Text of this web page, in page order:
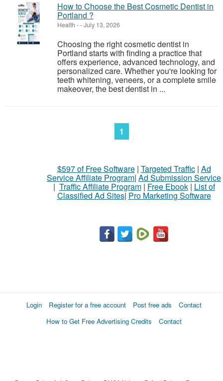
How to Choose the Best Cosmetic Dentist in
Portland ?
Health --July 13, 2026
Choosing the right cosmetic dentist in
Portland starts with finding a practice that
offers experience, advanced technology, and
personalized care. Whether you're looking for
teeth whitening, veneers, or a complete smile
makeover, the best dentist in ...
1
$597 of Free Software| Targeted Traffic| Ad
Service Affiliate Program| Ad Submission Service
| Traffic Affiliate Program| Free Ebook| List of
Classified Ad Sites| Pro Marketing Software
Login Register for a free account Post free ads
Contact
How to Get Free Advertising Credits
Contact